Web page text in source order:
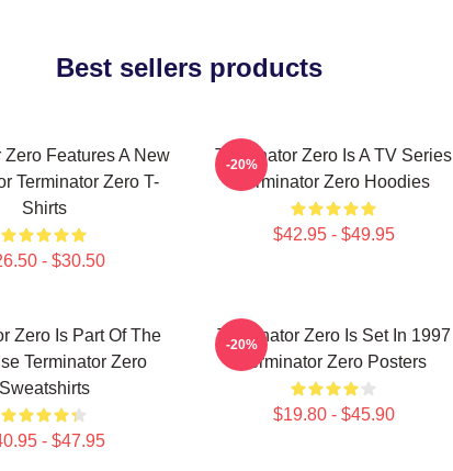
Best sellers products
Zero Features A New
Terminator Zero T-
Shirts
- $30.50
Terminator Zero Is A TV Series
Terminator Zero Hoodies
$42.95 - $49.95
-20%
Zero Is Part Of The
Terminator Zero
Sweatshirts
- $47.95
Terminator Zero Is Set In 1997
Terminator Zero Posters
$19.80 - $45.90
-20%